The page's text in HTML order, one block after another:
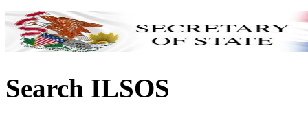
Search ILSOS